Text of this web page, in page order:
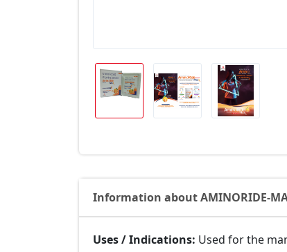
Information about AMINORIDE-
Uses / Indications: Used for the